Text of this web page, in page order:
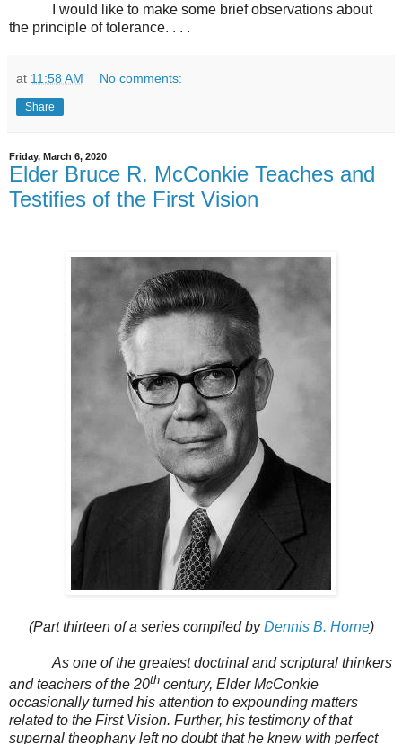
I would like to make some brief observations about
the principle of tolerance. . . .
at 11:58 AM No comments:
Share
Friday, March 6, 2020
Elder Bruce R. McConkie Teaches and
Testifies of the First Vision
(Part thirteen of a series compiled byDennis B. Horne)
As one of the greatest doctrinal and scriptural thinkers
and teachers of the 20th century, Elder McConkie
occasionally turned his attention to expounding matters
related to the First Vision. Further, his testimony of that
supernal theophany left no doubt that he knew with perfect